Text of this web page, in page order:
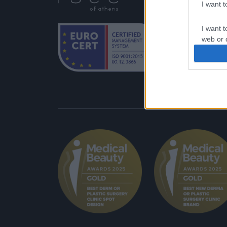
I want
I want
web or
I want
or app.
I want